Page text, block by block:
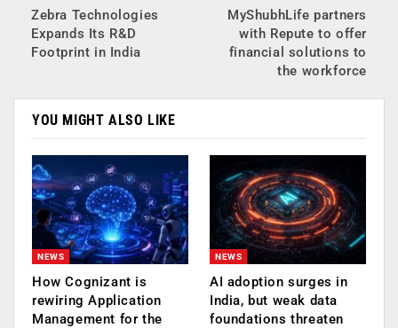
Zebra Technologies
Expands Its R&D
Footprint in India
MyShubhLife partners
with Repute to offer
financial solutions to
the workforce
YOU MIGHT ALSO LIKE
NEWS
How Cognizant is
rewiring Application
Management for the
NEWS
AI adoption surges in
India, but weak data
foundations threaten